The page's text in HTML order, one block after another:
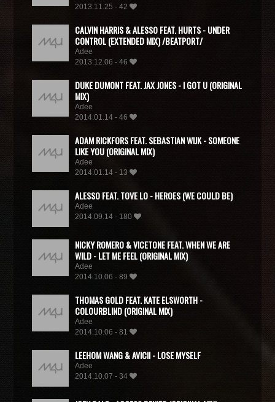
2013.11.25 - 42
CALVIN HARRIS & ALESSO FEAT. HURTS - UNDER
CONTROL (EXTENDED MIX) /BEATPORT/
Adee
2013.12.06 - 46
DUKE DUMONT FEAT. JAX JONES - I GOT U (ORIGINAL
MIX)
Adee
2014.01.14 - 46
ADAM RICKFORS FEAT. SEBASTIAN WIJK - SOMEONE
LIKE YOU (ORIGINAL MIX)
Adee
2014.01.14 - 13
ALESSO FEAT. TOVE LO - HEROES (WE COULD BE)
Adee
2014.09.14 - 180
NICKY ROMERO & VICETONE FEAT. WHEN WE ARE
WILD - LET ME FEEL (ORIGINAL MIX)
Adee
2014.10.06 - 89
THOMAS GOLD FEAT. KATE ELSWORTH -
COLOURBLIND (ORIGINAL MIX)
Adee
2014.10.06 - 81
LEEHOM WANG & AVICII - LOSE MYSELF
Adee
2014.10.07 - 34